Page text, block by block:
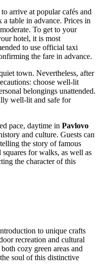
arrive at popular cafés and
a table in advance. Prices in
To get to your
hotel, it is most
to use official taxi
the fare in advance.
town. Nevertheless, after
choose well-lit
belongings unattended.
well-lit and safe for
pace, daytime in Pavlovo
and culture. Guests can
telling the story of famous
squares for walks, as well as
the character of this
to unique crafts
recreation and cultural
cozy green areas and
soul of this distinctive